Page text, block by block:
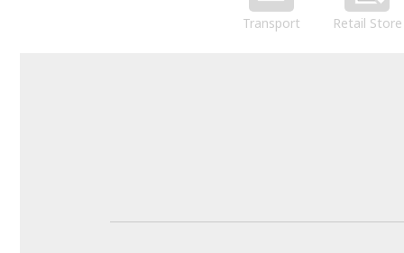
Transport Retail Store